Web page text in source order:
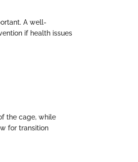
A well-
if health issues
the cage, while
for transition